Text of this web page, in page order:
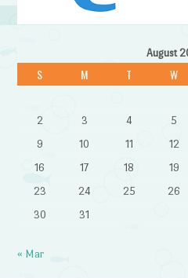
August
S M T W
2
3 4 5
9
10 11 12
16
17 18 19
23
24 25 26
30
31
« Mar